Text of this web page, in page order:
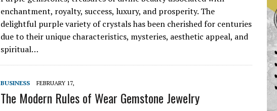
enchantment, royalty, success, luxury, and prosperity. The
delightful purple variety of crystals has been cherished for centuries
due to their unique characteristics, mysteries, aesthetic appeal, and
spiritual…
BUSINESS FEBRUARY 17,
The Modern Rules of Wear Gemstone Jewelry